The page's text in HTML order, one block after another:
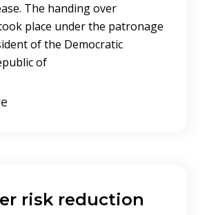
The handing over
place under the patronage
of the Democratic
of
risk reduction